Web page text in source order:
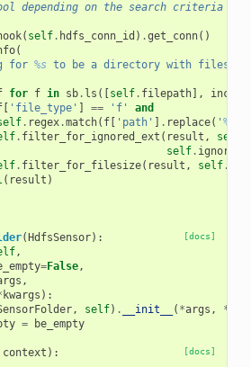
depending on the search criteria
( self. hdfs_conn_id ) .get_conn()
(
for %s to be a directory with files
for f in sb. ls ([ self. filepath],
[ 'file_type' == 'f'
and
. regex.match( f[ 'path' . replace( ' %s
. filter_for_ignored_ext ( result , self
self.
. filter_for_filesize( result , self.
( result )
[docs]
( HdfsSensor):
,
=False,
,
kwargs ):
, self) . __init__ ( *args , **
= be_empty
[docs]
context ):